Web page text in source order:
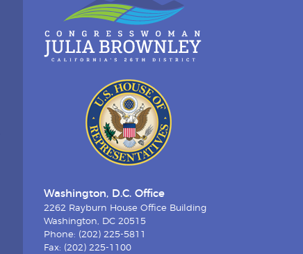
Washington, D.C. Office
2262 Rayburn House Office Building
Washington, DC 20515
Phone: (202) 225-5811
Fax: (202) 225-1100